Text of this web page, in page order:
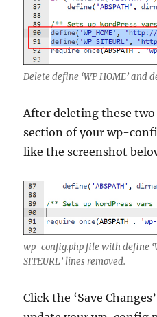
Delete define ‘WP HOME’ and
After deleting these
section of your wp-
like the screenshot
wp-config.php file with define
SITEURL’ lines removed.
Click the ‘Save